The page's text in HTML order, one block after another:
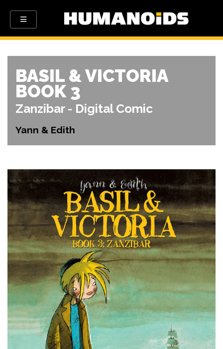
BASIL & VICTORIA
BOOK 3
Zanzibar - Digital Comic
Yann & Edith